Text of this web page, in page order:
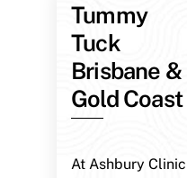
Tummy
Tuck
Brisbane &
Gold Coast
At Ashbury Clinic